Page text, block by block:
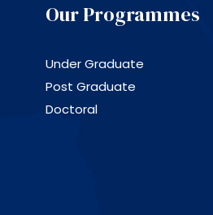
Our Programmes
Under Graduate
Post Graduate
Doctoral